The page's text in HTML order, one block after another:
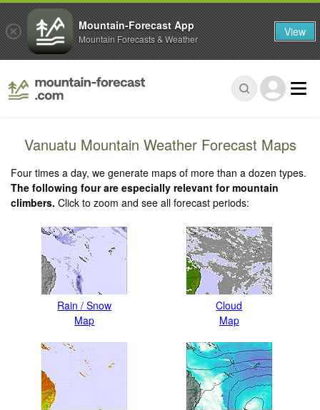
Vanuatu Mountain Weather Forecast Maps
Four times a day, we generate maps of more than a dozen types.
The following four are especially relevant for mountain
climbers. Click to zoom and see all forecast periods:
Rain / Snow
Map
Cloud
Map
Mountain-Forecast App
Mountain Forecasts & Weather View